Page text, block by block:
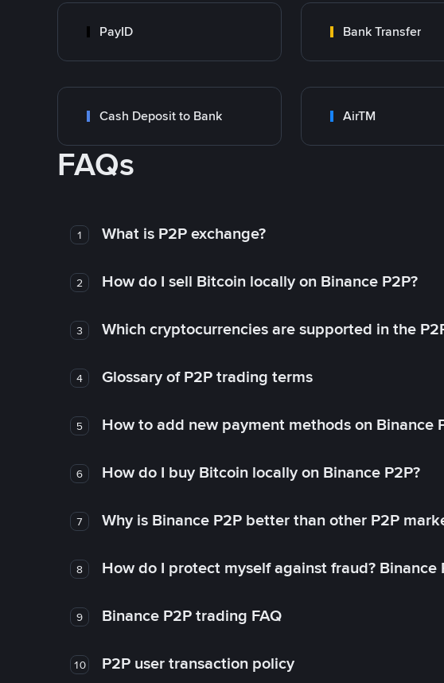
PayID Bank Transfer
Cash Deposit to Bank AirTM
FAQs
1 What is P2P exchange?
2 How do I sell Bitcoin locally on Binance P2P?
3 Which cryptocurrencies are supported in the
4 Glossary of P2P trading terms
5 How to add new payment methods on Binance
6 How do I buy Bitcoin locally on Binance P2P?
7 Why is Binance P2P better than other P2P
8 How do I protect myself against fraud? Binance
9 Binance P2P trading FAQ
10 P2P user transaction policy